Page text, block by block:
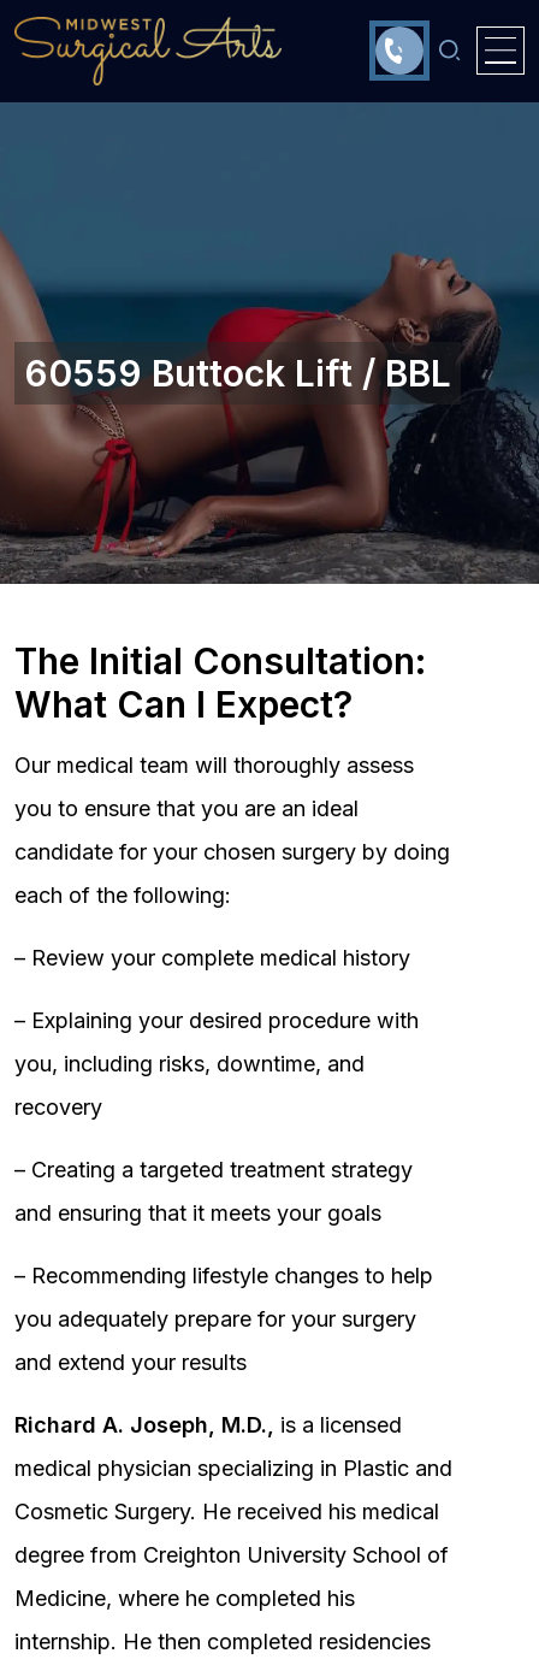
60559 Buttock Lift / BBL
The Initial Consultation:
What Can I Expect?
Our medical team will thoroughly assess
you to ensure that you are an ideal
candidate for your chosen surgery by doing
each of the following:
– Review your complete medical history
– Explaining your desired procedure with
you, including risks, downtime, and
recovery
– Creating a targeted treatment strategy
and ensuring that it meets your goals
– Recommending lifestyle changes to help
you adequately prepare for your surgery
and extend your results
Richard A. Joseph, M.D.,
is a licensed
medical physician specializing in Plastic and
Cosmetic Surgery. He received his medical
degree from Creighton University School of
Medicine, where he completed his
internship. He then completed residencies